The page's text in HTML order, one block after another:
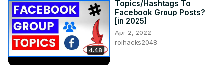
4:48
Topics/Hashtags To
Facebook Group Posts?
[in 2025]
Apr 2, 2022
roihacks2048